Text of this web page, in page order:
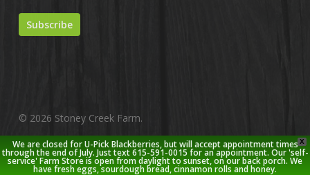
© 2026 Stoney Creek Farm.
twitterfacebookpinterestyoutubegoogle-
plus
instagram
X
We are closed for U-Pick Blackberries, but will accept appointment times
through the end of July. Just text 615-591-0015 for an appointment. Our 'self-
service' Farm Store is open from daylight to sunset, on our back porch. We
have fresh eggs, sourdough bread, cinnamon rolls and honey.